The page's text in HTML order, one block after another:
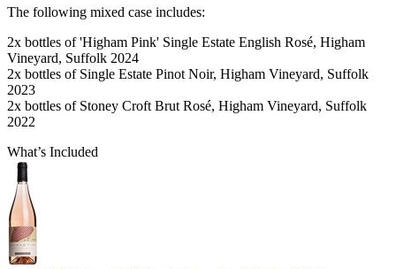
The following mixed case includes:
2x bottles of 'Higham Pink' Single Estate English Rosé, Higham
Vineyard, Suffolk 2024
2x bottles of Single Estate Pinot Noir, Higham Vineyard, Suffolk
2023
2x bottles of Stoney Croft Brut Rosé, Higham Vineyard, Suffolk
2022
What’s Included